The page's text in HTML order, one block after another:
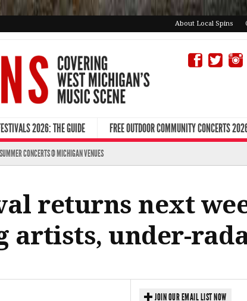
About Local Spins
2026: THE GUIDE FREE OUTDOOR COMMUNITY CONCERTS
SUMMER CONCERTS @ MICHIGAN VENUES
returns next
artists, under-
JOIN OUR EMAIL LIST NOW